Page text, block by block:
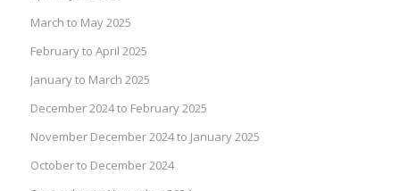
March to May 2025
February to April 2025
January to March 2025
December 2024 to February 2025
November December 2024 to January 2025
October to December 2024